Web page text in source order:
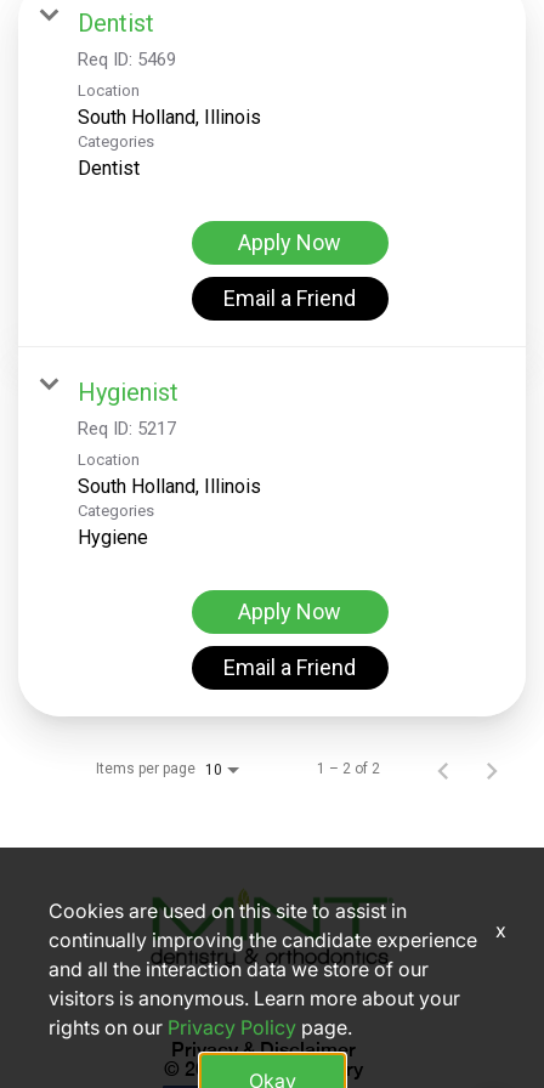
Dentist
Req ID: 5469
Location
Categories
Dentist
Apply Now
Email a Friend
Hygienist
Req ID: 5217
Location
Categories
Hygiene
Apply Now
Email a Friend
Items per page 10 1 – 2 of 2
Privacy & Disclaimer
© 2026 MINT dentistry
Cookies are used on this site to assist in
continually improving the candidate experience
and all the interaction data we store of our
visitors is anonymous. Learn more about your
rights on our Privacy Policy page.
Okay
x